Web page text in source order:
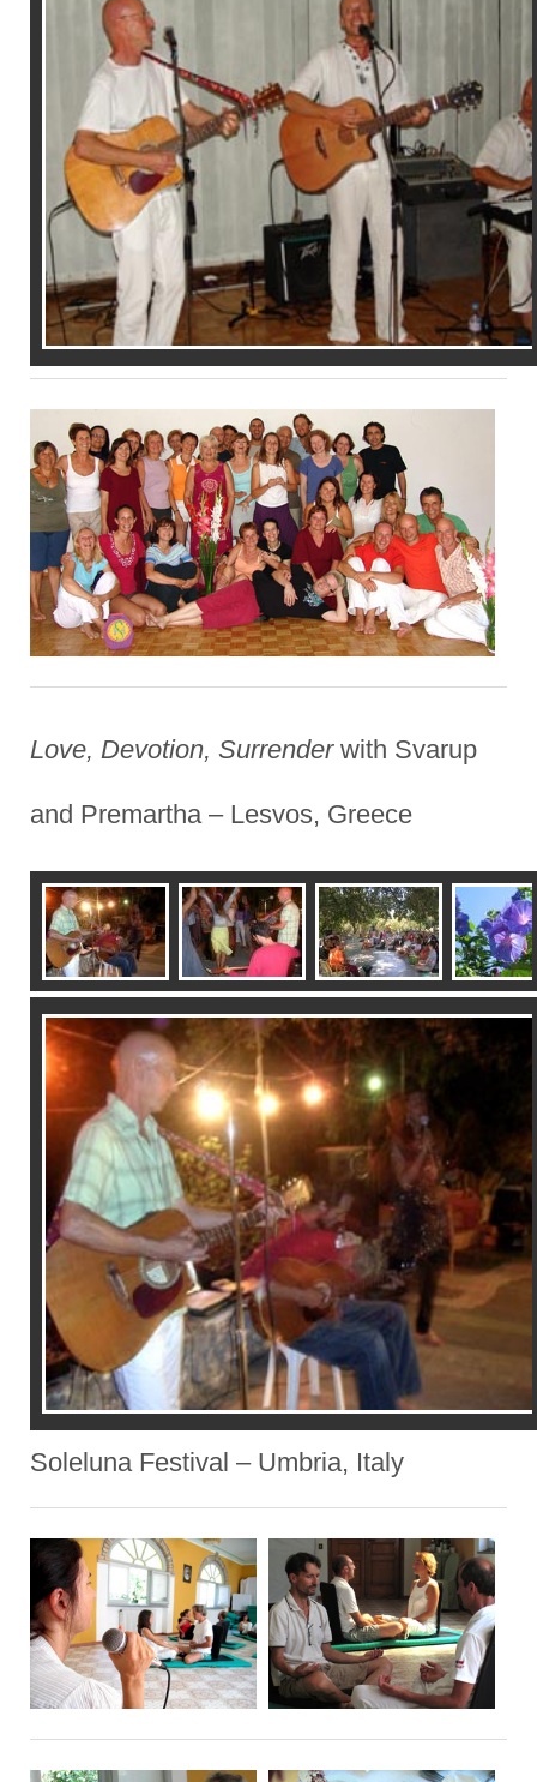
Love, Devotion, Surrenderwith Svarup
and Premartha – Lesvos, Greece
Soleluna Festival – Umbria, Italy